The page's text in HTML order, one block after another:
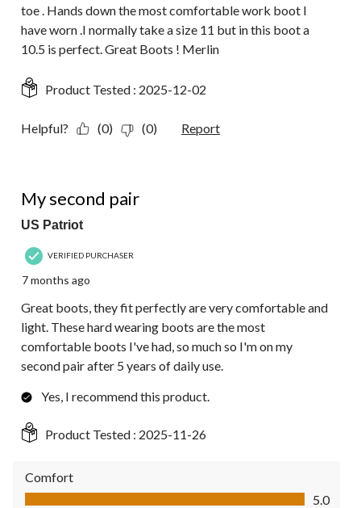
toe . Hands down the most comfortable work boot I
have worn .I normally take a size 11 but in this boot a
10.5 is perfect. Great Boots ! Merlin
Product Tested : 2025-12-02
Helpful? (0) (0) Report
My second pair
US Patriot
VERIFIED PURCHASER
7 months ago
Great boots, they fit perfectly are very comfortable and
light. These hard wearing boots are the most
comfortable boots I've had, so much so I'm on my
second pair after 5 years of daily use.
Yes, I recommend this product.
Product Tested : 2025-11-26
Comfort
Comfort, 5.0 out of 5
5.0